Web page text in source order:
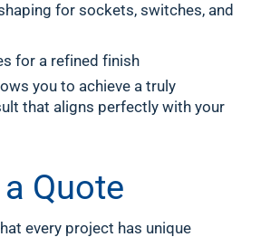
for sockets, switches, and
for a refined finish
you to achieve a truly
that aligns perfectly with your
Quote
every project has unique